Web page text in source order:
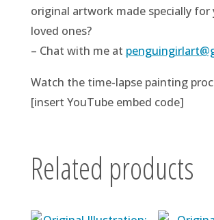
original artwork made specially for
loved ones?
– Chat with me at
Watch the time-lapse painting
[insert YouTube embed code]
Related products